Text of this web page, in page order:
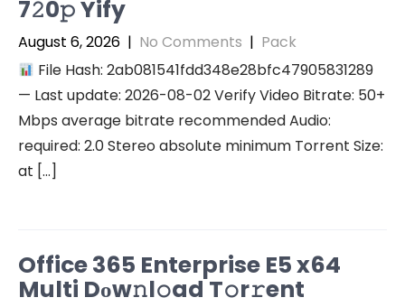
7𝟸0𝚙 Yify
August 6, 2026 | No Comments | Pack
File Hash: 2ab081541fdd348e28bfc47905831289
— Last update: 2026-08-02 Verify Video Bitrate: 50+
Mbps average bitrate recommended Audio:
required: 2.0 Stereo absolute minimum Torrent Size:
at […]
Office 365 Enterprise E5 x64
Multi Dоw𝚗l𝚘ad T𝚘r𝚛ent